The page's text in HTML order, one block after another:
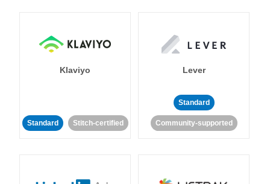
Klaviyo
Standard Stitch-certified
Lever
Standard
Community-supported